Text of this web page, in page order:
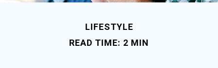
LIFESTYLE
READ TIME: 2 MIN